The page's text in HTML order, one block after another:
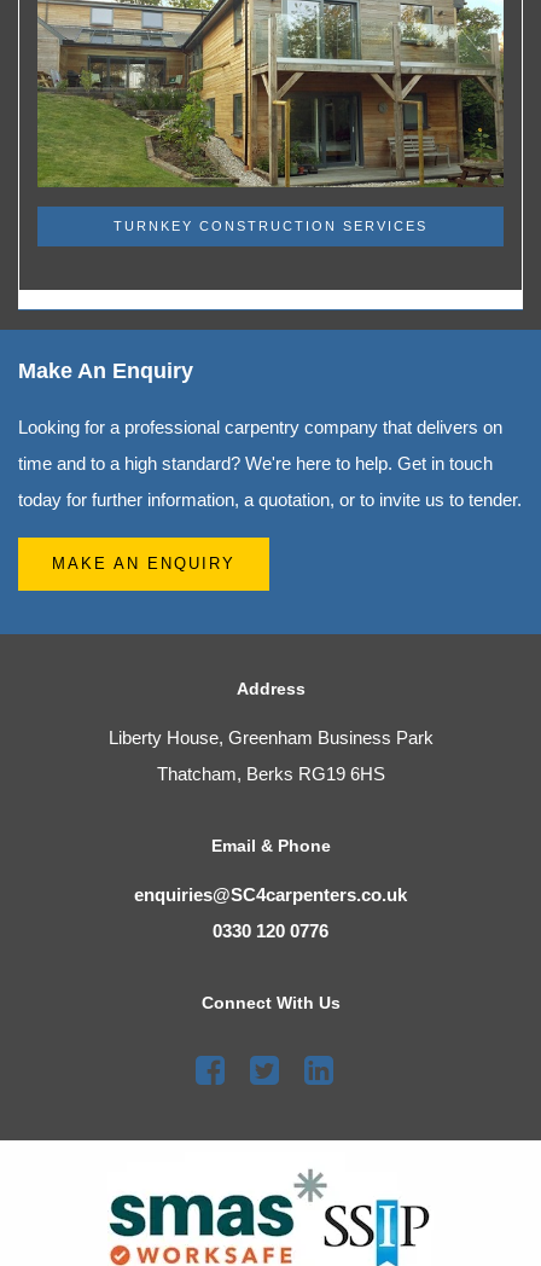
TURNKEY CONSTRUCTION SERVICES
Make An Enquiry
Looking for a professional carpentry company that delivers on
time and to a high standard? We're here to help. Get in touch
today for further information, a quotation, or to invite us to tender.
MAKE AN ENQUIRY
Address
Liberty House, Greenham Business Park
Thatcham, Berks RG19 6HS
Email & Phone
enquiries@SC4carpenters.co.uk
0330 120 0776
Connect With Us